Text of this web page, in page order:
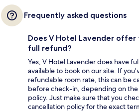
Frequently asked questions
Does V Hotel Lavender
full refund?
Yes, V Hotel Lavender does have
available to book on our site. If
refundable room rate, this can be
before check-in, depending on
policy. Just make sure that you
cancellation policy for the exact